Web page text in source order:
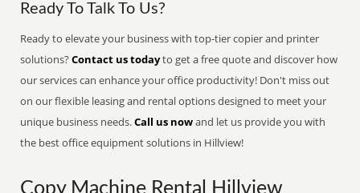
Ready To Talk To Us?
Ready to elevate your business with top-tier copier and printer
solutions?Contact us todayto get a free quote and discover how
our services can enhance your office productivity! Don't miss out
on our flexible leasing and rental options designed to meet your
unique business needs.Call us nowand let us provide you with
the best office equipment solutions in Hillview!
Copy Machine Rental Hillview